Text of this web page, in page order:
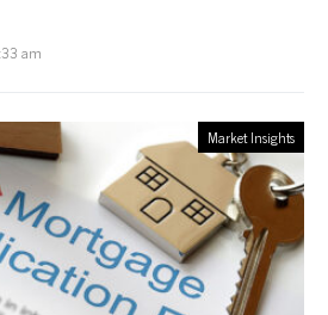
am
Market Insights